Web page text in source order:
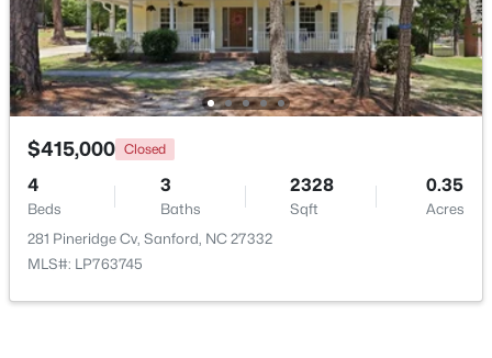
$329,000 Active
3
Beds
3
Baths
1574
Sqft
0.17
Acres
352 Bishop Ln, Sanford, NC 27330
New - 4 Days Ago
$415,000 Closed
4
Beds
3
Baths
2328
Sqft
0.35
Acres
281 Pineridge Cv, Sanford, NC 27332
MLS#: LP763745